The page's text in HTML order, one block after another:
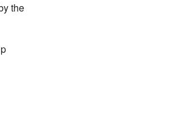
the